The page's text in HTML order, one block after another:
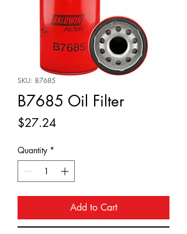
SKU: B7685
B7685 Oil Filter
$27.24Price
Quantity *
Add to Cart